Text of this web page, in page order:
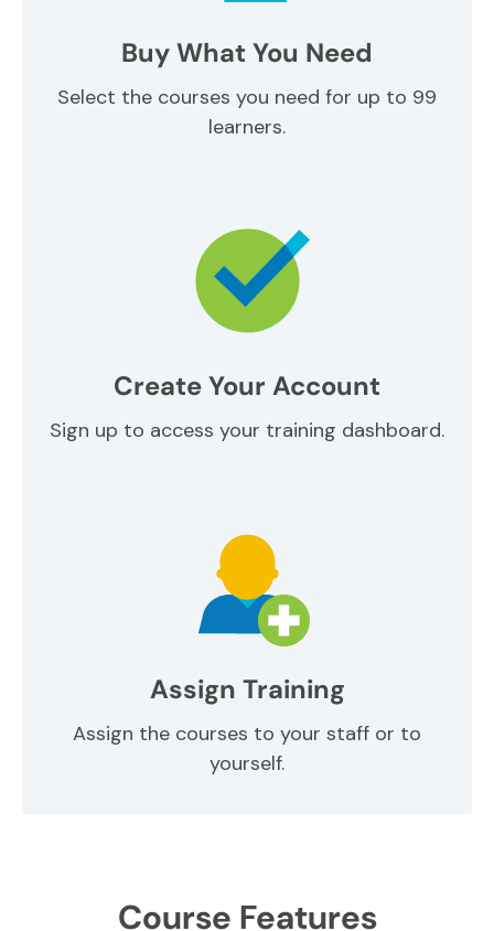
Buy What You Need
Select the courses you need for up to 99
learners.
Create Your Account
Sign up to access your training dashboard.
Assign Training
Assign the courses to your staff or to
yourself.
Course Features